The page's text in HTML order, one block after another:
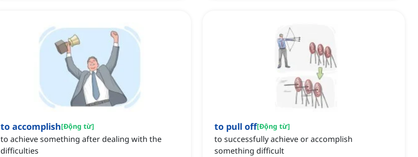
to accomplish[Động từ]
to achieve something after dealing with the
difficulties
to pull off[Động từ]
to successfully achieve or accomplish
something difficult